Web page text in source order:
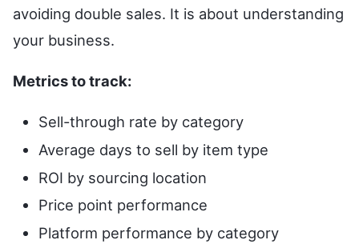
avoiding double sales. It is about understanding
your business.
Metrics to track:
Sell-through rate by category
Average days to sell by item type
ROI by sourcing location
Price point performance
Platform performance by category